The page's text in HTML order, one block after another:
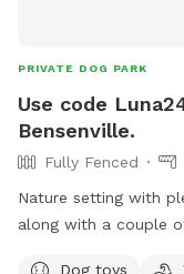
PRIVATE DOG PARK
Use code
Bensenville.
Fully Fenced
Nature setting with
along with a couple
Dog toys